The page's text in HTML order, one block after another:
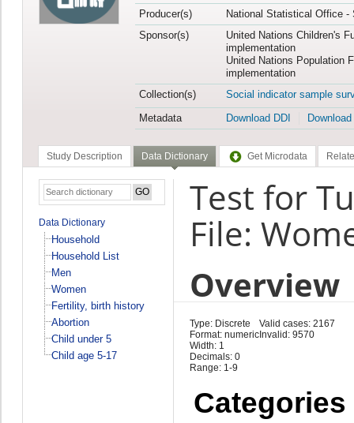
Producer(s)
National Statistical Office -
Sponsor(s)
United Nations Children's
implementation
United Nations Population
implementation
Collection(s)
Social indicator sample
Metadata
Download DDI
Study Description Data Dictionary Get Microdata
Data Dictionary
Household
Household List
Men
Women
Fertility, birth history
Abortion
Child under 5
Child age 5-17
Test for
File:
Overview
Type: Discrete
Format: numeric
Width: 1
Decimals: 0
Range: 1-9
Valid cases: 2167
Invalid: 9570
Categories